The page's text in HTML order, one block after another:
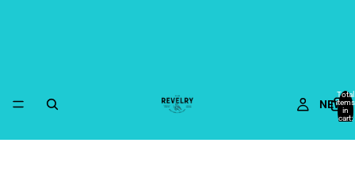
NEW
Total
items
in
cart: